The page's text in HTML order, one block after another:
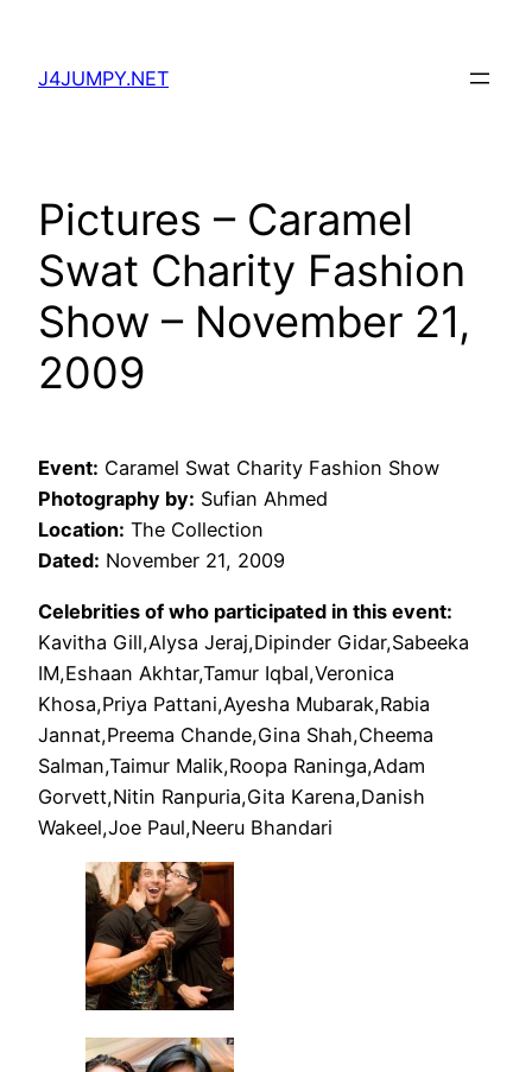
content
J4JUMPY.NET
Pictures – Caramel
Swat Charity Fashion
Show – November 21,
2009
Event: Caramel Swat Charity Fashion Show
Photography by: Sufian Ahmed
Location: The Collection
Dated: November 21, 2009
Celebrities of who participated in this event:
Kavitha Gill,Alysa Jeraj,Dipinder Gidar,Sabeeka
IM,Eshaan Akhtar,Tamur Iqbal,Veronica
Khosa,Priya Pattani,Ayesha Mubarak,Rabia
Jannat,Preema Chande,Gina Shah,Cheema
Salman,Taimur Malik,Roopa Raninga,Adam
Gorvett,Nitin Ranpuria,Gita Karena,Danish
Wakeel,Joe Paul,Neeru Bhandari